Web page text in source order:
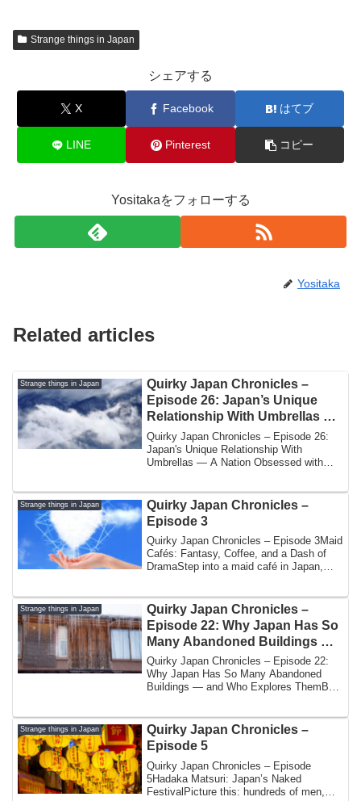
Strange things in Japan
シェアする
X Facebook はてブ
LINE Pinterest コピー
Yositakaをフォローする
Yositaka
Related articles
Strange things in Japan
Quirky Japan Chronicles –
Episode 26: Japan’s Unique
Relationship With Umbrellas —
A Nation Obsessed with Rain
Etiquette
Quirky Japan Chronicles – Episode 26:
Japan's Unique Relationship With
Umbrellas — A Nation Obsessed with
Strange things in Japan
Quirky Japan Chronicles –
Episode 3
Quirky Japan Chronicles – Episode 3Maid
Cafés: Fantasy, Coffee, and a Dash of
DramaStep into a maid café in Japan,
Strange things in Japan
Quirky Japan Chronicles –
Episode 22: Why Japan Has So
Many Abandoned Buildings —
and Who Explores Them
Quirky Japan Chronicles – Episode 22:
Why Japan Has So Many Abandoned
Buildings — and Who Explores ThemBy
Strange things in Japan
Quirky Japan Chronicles –
Episode 5
Quirky Japan Chronicles – Episode
5Hadaka Matsuri: Japan’s Naked
FestivalPicture this: hundreds of men,